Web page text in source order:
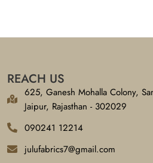
REACH US
625, Ganesh Mohalla Colony,
Jaipur, Rajasthan - 302029
090241 12214
julufabrics7@gmail.com